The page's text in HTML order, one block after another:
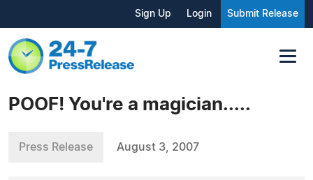
Sign Up Login Submit Release
POOF! You're a magician.....
Press Release August 3, 2007